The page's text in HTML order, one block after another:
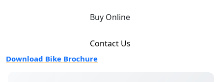
Buy Online
Contact Us
Download Bike Brochure